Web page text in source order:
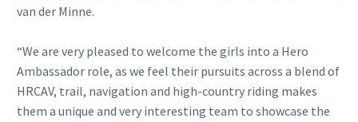
van der Minne.
“We are very pleased to welcome the girls into a Hero
Ambassador role, as we feel their pursuits across a blend of
HRCAV, trail, navigation and high-country riding makes
them a unique and very interesting team to showcase the